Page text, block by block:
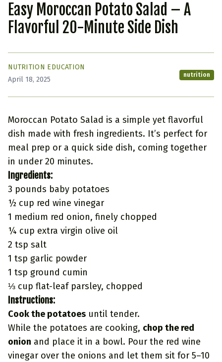
Easy Moroccan Potato Salad – A
Flavorful 20-Minute Side Dish
NUTRITION EDUCATION
April 18, 2025
nutrition
Moroccan Potato Salad is a simple yet flavorful
dish made with fresh ingredients. It’s perfect for
meal prep or a quick side dish, coming together
in under 20 minutes.
Ingredients:
3 pounds baby potatoes
½ cup red wine vinegar
1 medium red onion, finely chopped
¼ cup extra virgin olive oil
2 tsp salt
1 tsp garlic powder
1 tsp ground cumin
⅓ cup flat-leaf parsley, chopped
Instructions:
Cook the potatoes until tender.
While the potatoes are cooking, chop the red
onion and place it in a bowl. Pour the red wine
vinegar over the onions and let them sit for 5–10